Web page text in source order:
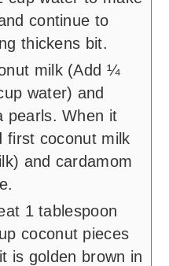
continue to
thickens bit.
milk (Add ¼
water) and
pearls. When it
first coconut milk
and cardamom
1 tablespoon
coconut pieces
is golden brown in